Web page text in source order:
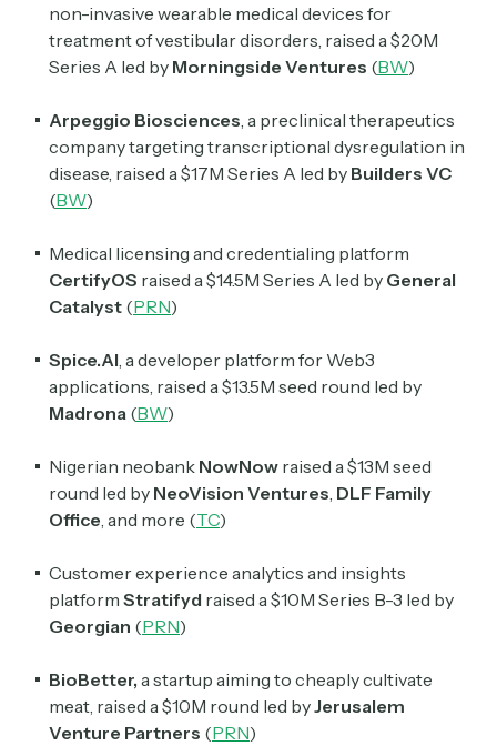
non-invasive wearable medical devices for
treatment of vestibular disorders, raised a $20M
Series A led by Morningside Ventures (BW)
Arpeggio Biosciences, a preclinical therapeutics
company targeting transcriptional dysregulation in
disease, raised a $17M Series A led by Builders VC
(BW)
Medical licensing and credentialing platform
CertifyOS raised a $14.5M Series A led by General
Catalyst (PRN)
Spice.AI, a developer platform for Web3
applications, raised a $13.5M seed round led by
Madrona (BW)
Nigerian neobank NowNow raised a $13M seed
round led by NeoVision Ventures, DLF Family
Office, and more (TC)
Customer experience analytics and insights
platform Stratifyd raised a $10M Series B-3 led by
Georgian (PRN)
BioBetter, a startup aiming to cheaply cultivate
meat, raised a $10M round led byJerusalem
Venture Partners (PRN)